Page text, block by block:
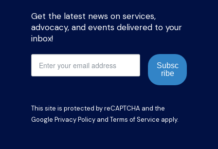
Get the latest news on services,
advocacy, and events delivered to your
inbox!
Subsc
ribe
This site is protected by reCAPTCHA and the
Google Privacy Policy and Terms of Service apply.